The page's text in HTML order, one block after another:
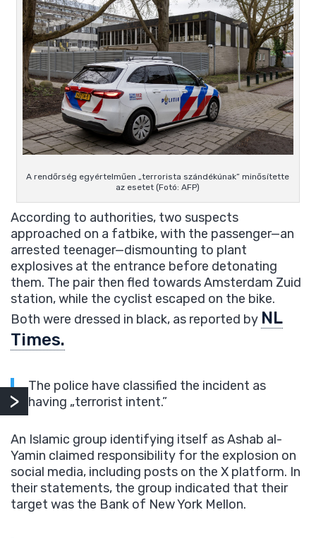
A rendőrség egyértelműen „terrorista szándékúnak” minősítette
az esetet (Fotó: AFP)
According to authorities, two suspects
approached on a fatbike, with the passenger—an
arrested teenager—dismounting to plant
explosives at the entrance before detonating
them. The pair then fled towards Amsterdam Zuid
station, while the cyclist escaped on the bike.
Both were dressed in black, as reported by NL
Times.
The police have classified the incident as
having „terrorist intent.”
An Islamic group identifying itself as Ashab al-
Yamin claimed responsibility for the explosion on
social media, including posts on the X platform. In
their statements, the group indicated that their
target was the Bank of New York Mellon.